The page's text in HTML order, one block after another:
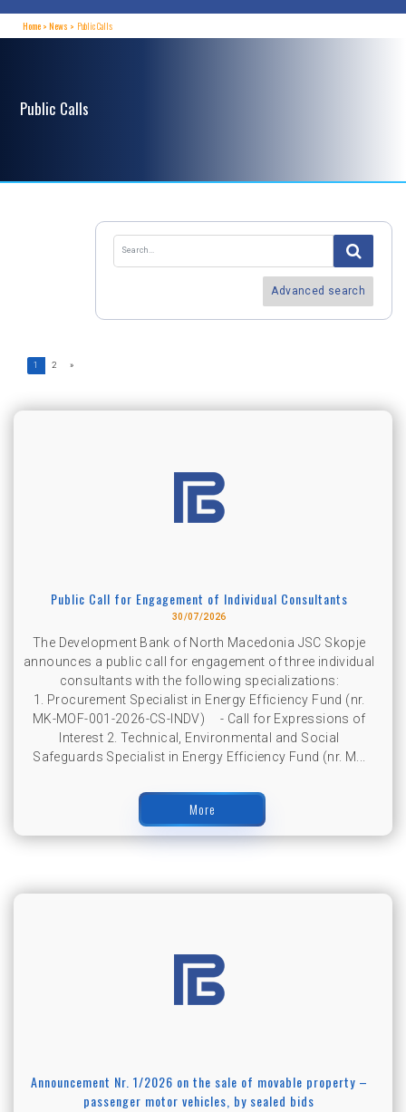
Home News Public Calls
Public Calls
Advanced search
1 2 »
Public Call for Engagement of Individual Consultants
30/07/2026
The Development Bank of North Macedonia JSC Skopje
announces a public call for engagement of three individual
consultants with the following specializations:
1. Procurement Specialist in Energy Efficiency Fund (nr.
MK-MOF-001-2026-CS-INDV) - Call for Expressions of
Interest 2. Technical, Environmental and Social
Safeguards Specialist in Energy Efficiency Fund (nr. M...
More
Announcement Nr. 1/2026 on the sale of movable property –
passenger motor vehicles, by sealed bids